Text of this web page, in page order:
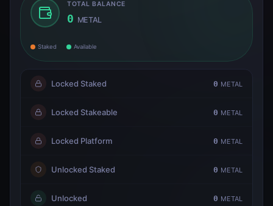
TOTAL BALANCE
0 METAL
Staked Available
Locked Staked 0 METAL
Locked Stakeable 0 METAL
Locked Platform 0 METAL
Unlocked Staked 0 METAL
Unlocked 0 METAL